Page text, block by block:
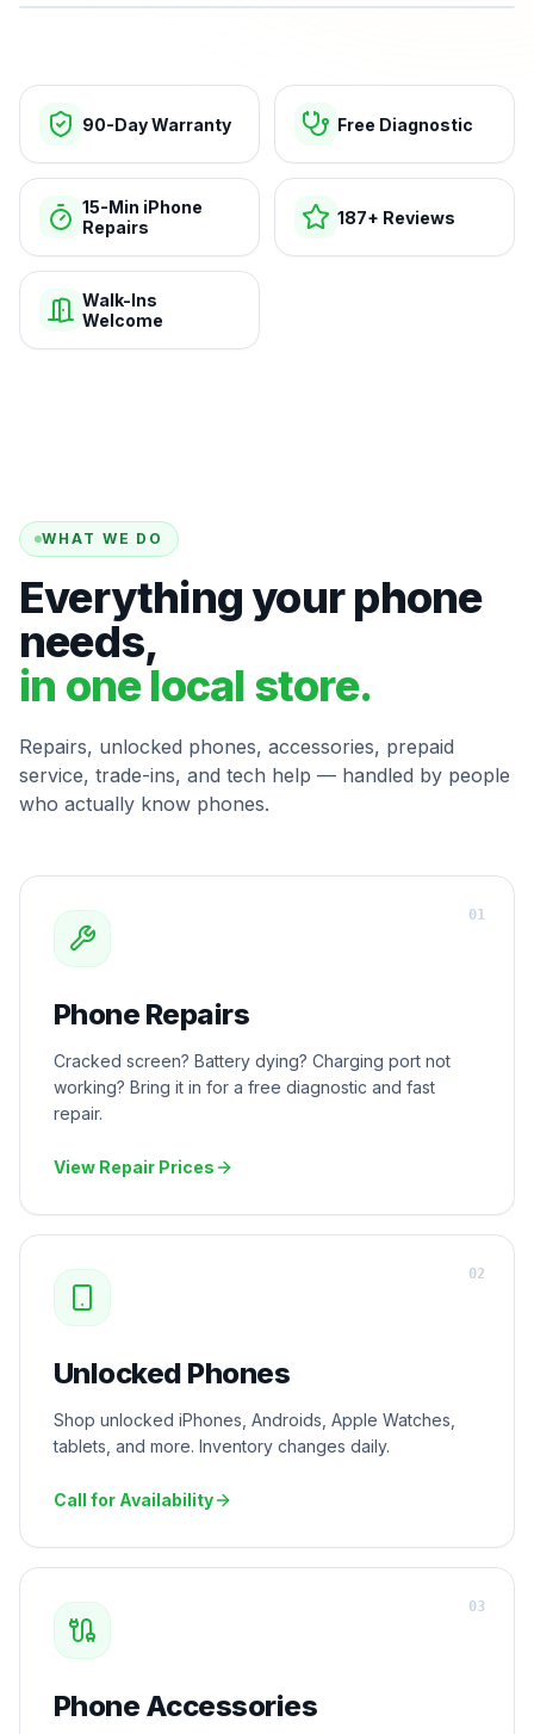
90-Day Warranty Free Diagnostic
15-Min iPhone
Repairs
187+ Reviews
Walk-Ins
Welcome
WHAT WE DO
Everything your phone
needs,
in one local store.
Repairs, unlocked phones, accessories, prepaid
service, trade-ins, and tech help — handled by people
who actually know phones.
Phone Repairs
Cracked screen? Battery dying? Charging port not
working? Bring it in for a free diagnostic and fast
repair.
View Repair Prices
01
Unlocked Phones
Shop unlocked iPhones, Androids, Apple Watches,
tablets, and more. Inventory changes daily.
Call for Availability
02
Phone Accessories
03